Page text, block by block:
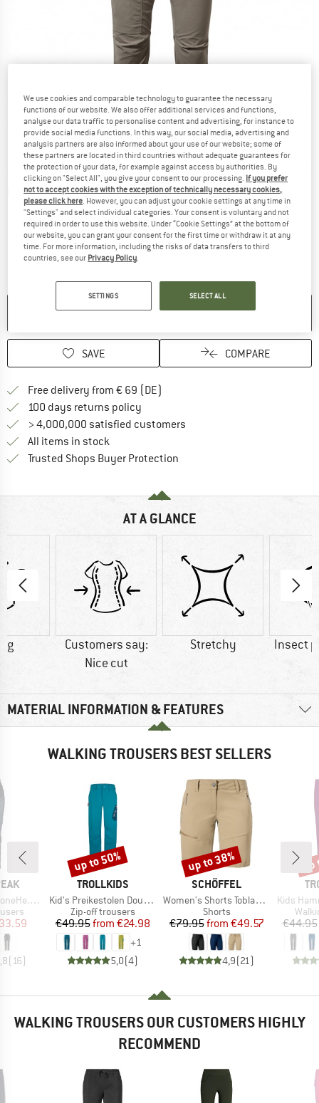
Detailed view
NO LONGER AVAILABLE
SAVE COMPARE
Free delivery from € 69 (DE)
100 days returns policy
> 4,000,000 satisfied customers
All items in stock
Trusted Shops Buyer Protection
AT A GLANCE
g
Customers say:
Nice cut
Stretchy Insect
MATERIAL INFORMATION & FEATURES
WALKING TROUSERS BEST SELLERS
Pants
Price
(16)
BRAND
TROLLKIDS
Item(s)
Kid's Preikestolen Double Zip-Off Pants
Product group
Zip-off trousers
Price
€49.95 Reduced Price
from €24.98
+1
5,0(4)
Discount
up to 50%
BRAND
SCHÖFFEL
Item(s)
Women's Shorts Toblach2
Product group
Shorts
Price
€79.95 Reduced Price
from €49.57
4,9(21 )
Discount
up to 38%
Item(s)
Kids
€44.95
WALKING TROUSERS OUR CUSTOMERS HIGHLY
RECOMMEND
We use cookies and comparable technology to guarantee the necessary
functions of our website. We also offer additional services and functions,
analyse our data traffic to personalise content and advertising, for instance to
provide social media functions. In this way, our social media, advertising and
analysis partners are also informed about your use of our website; some of
these partners are located in third countries without adequate guarantees for
the protection of your data, for example against access by authorities. By
clicking on "Select All", you give your consent to our processing. If you prefer
not to accept cookies with the exception of technically necessary cookies,
please click here. However, you can adjust your cookie settings at any time in
"Settings" and select individual categories. Your consent is voluntary and not
required in order to use this website. Under “Cookie Settings” at the bottom of
our website, you can grant your consent for the first time or withdraw it at any
time. For more information, including the risks of data transfers to third
countries, see our Privacy Policy.
SETTINGS SELECT ALL